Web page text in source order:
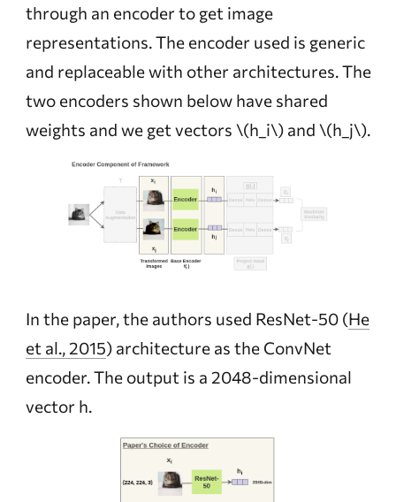
through an encoder to get image
representations. The encoder used is generic
and replaceable with other architectures. The
two encoders shown below have shared
weights and we get vectors \(h_i\)and \(h_j\).
In the paper, the authors used ResNet-50 (He
et al., 2015)architecture as the ConvNet
encoder. The output is a 2048-dimensional
vector h.